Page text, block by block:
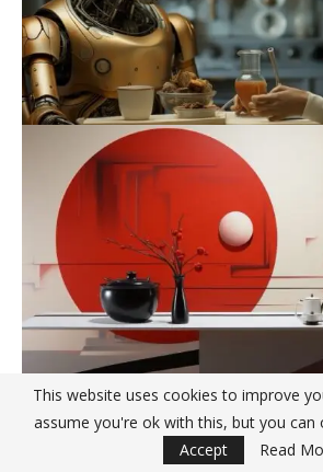
This website uses cookies to improve
assume you're ok with this, but you can
Accept
Read